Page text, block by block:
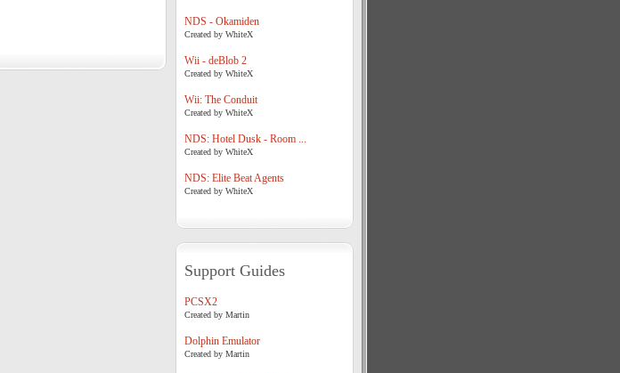
NDS - Okamiden
Created by WhiteX
Wii - deBlob 2
Created by WhiteX
Wii: The Conduit
Created by WhiteX
NDS: Hotel Dusk - Room ...
Created by WhiteX
NDS: Elite Beat Agents
Created by WhiteX
Support Guides
PCSX2
Created by Martin
Dolphin Emulator
Created by Martin